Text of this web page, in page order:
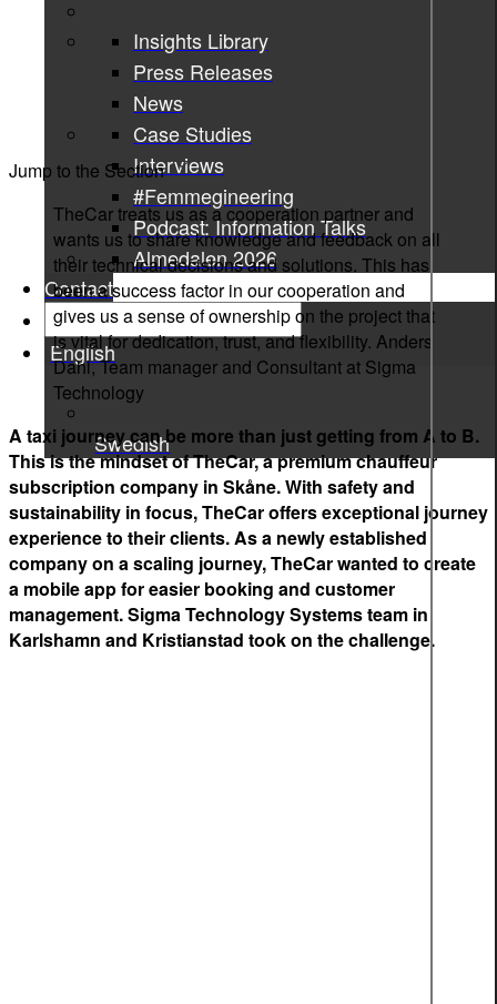
Insights Library
Press Releases
News
Case Studies
Interviews
#Femmegineering
Podcast: Information Talks
Almedalen 2026
Contact
English
Swedish
Jump to the Section
TheCar treats us as a cooperation partner and
wants us to share knowledge and feedback on all
their technical decisions and solutions. This has
been a success factor in our cooperation and
gives us a sense of ownership on the project that
is vital for dedication, trust, and flexibility. Anders
Dahl, Team manager and Consultant at Sigma
Technology
A taxi journey can be more than just getting from A to B.
This is the mindset of TheCar, a premium chauffeur
subscription company in Skåne. With safety and
sustainability in focus, TheCar offers exceptional journey
experience to their clients. As a newly established
company on a scaling journey, TheCar wanted to create
a mobile app for easier booking and customer
management. Sigma Technology Systems team in
Karlshamn and Kristianstad took on the challenge.